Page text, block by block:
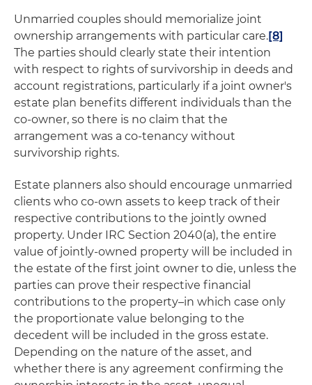
Unmarried couples should memorialize joint
ownership arrangements with particular care.[8]
The parties should clearly state their intention
with respect to rights of survivorship in deeds and
account registrations, particularly if a joint owner's
estate plan benefits different individuals than the
co-owner, so there is no claim that the
arrangement was a co-tenancy without
survivorship rights.
Estate planners also should encourage unmarried
clients who co-own assets to keep track of their
respective contributions to the jointly owned
property. Under IRC Section 2040(a), the entire
value of jointly-owned property will be included in
the estate of the first joint owner to die, unless the
parties can prove their respective financial
contributions to the property–in which case only
the proportionate value belonging to the
decedent will be included in the gross estate.
Depending on the nature of the asset, and
whether there is any agreement confirming the